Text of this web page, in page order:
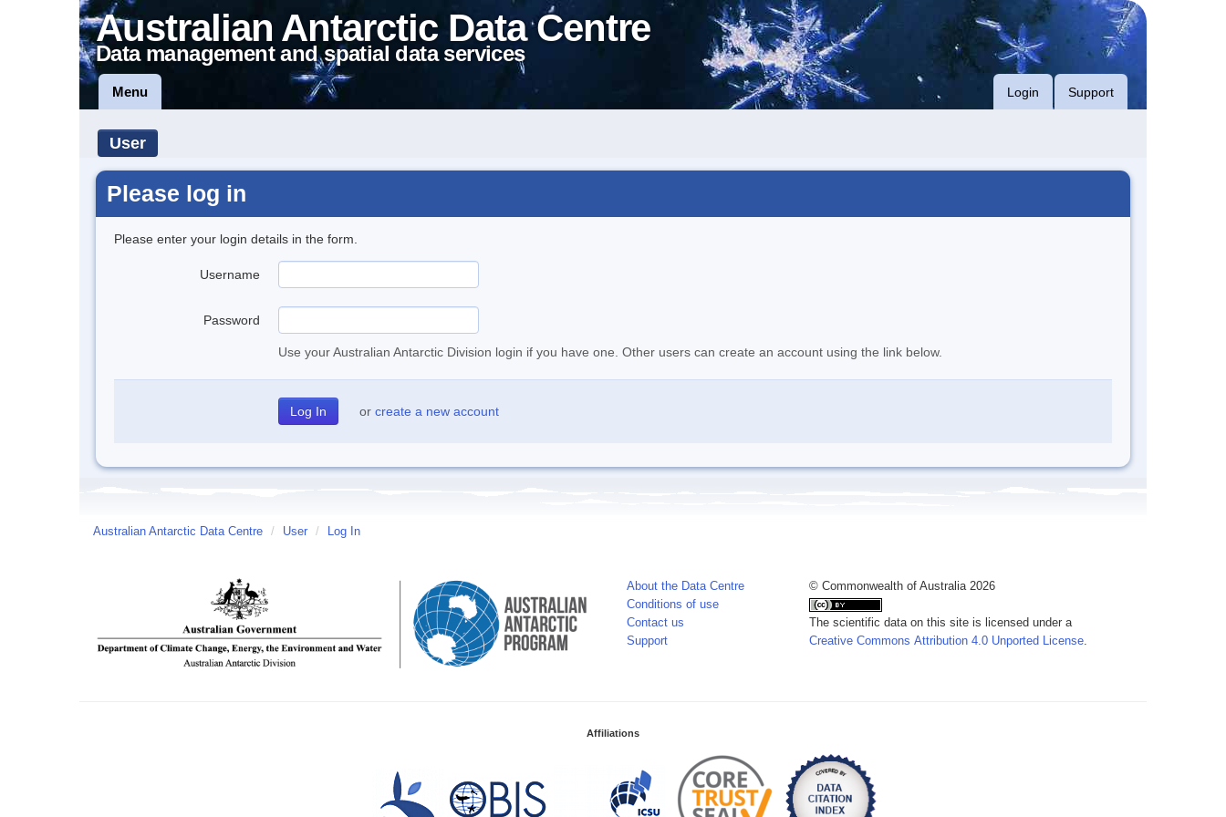
Australian Antarctic Data Centre
Data management and spatial data services
Menu Login Support
User
Please log in
Please enter your login details in the form.
Username
Password
Use your Australian Antarctic Division login if you have one. Other users can create an account using the link below.
or create a new account
Australian Antarctic Data Centre / User / Log In
About the Data Centre
Conditions of use
Contact us
Support
© Commonwealth of Australia 2026
The scientific data on this site is licensed under a
Creative Commons Attribution 4.0 Unported License.
Affiliations